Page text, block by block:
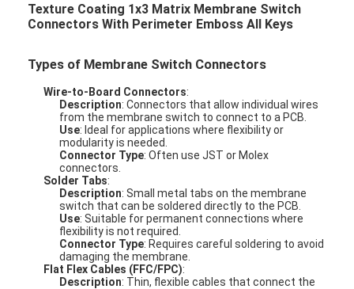
Texture Coating 1x3 Matrix Membrane Switch
Connectors With Perimeter Emboss All Keys
Types of Membrane Switch Connectors
Wire-to-Board Connectors:
Description: Connectors that allow individual wires
from the membrane switch to connect to a PCB.
Use: Ideal for applications where flexibility or
modularity is needed.
Connector Type: Often use JST or Molex
connectors.
Solder Tabs:
Description: Small metal tabs on the membrane
switch that can be soldered directly to the PCB.
Use: Suitable for permanent connections where
flexibility is not required.
Connector Type: Requires careful soldering to avoid
damaging the membrane.
Flat Flex Cables (FFC/FPC):
Description: Thin, flexible cables that connect the